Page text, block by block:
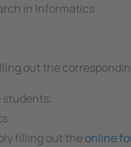
in Informatics
out the
filling out theonline